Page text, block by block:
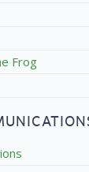
Frog